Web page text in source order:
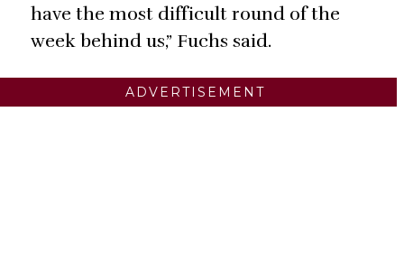
have the most difficult round of the
week behind us,” Fuchs said.
ADVERTISEMENT